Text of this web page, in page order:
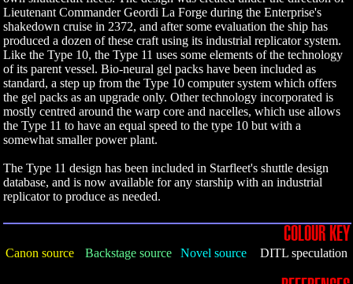
Lieutenant Commander Geordi La Forge during the Enterprise's
shakedown cruise in 2372, and after some evaluation the ship has
produced a dozen of these craft using its industrial replicator system.
Like the Type 10, the Type 11 uses some elements of the technology
of its parent vessel. Bio-neural gel packs have been included as
standard, a step up from the Type 10 computer system which offers
the gel packs as an upgrade only. Other technology incorporated is
mostly centred around the warp core and nacelles, which use allows
the Type 11 to have an equal speed to the type 10 but with a
somewhat smaller power plant.
The Type 11 design has been included in Starfleet's shuttle design
database, and is now available for any starship with an industrial
replicator to produce as needed.
COLOUR KEY
Canon source Backstage source Novel source DITL speculation